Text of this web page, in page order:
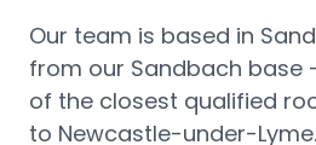
Our team is based in
from our Sandbach base
of the closest qualified
to Newcastle-under-Lyme.